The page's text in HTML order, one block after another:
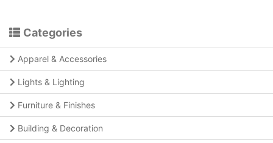
Categories
Apparel & Accessories
Lights & Lighting
Furniture & Finishes
Building & Decoration